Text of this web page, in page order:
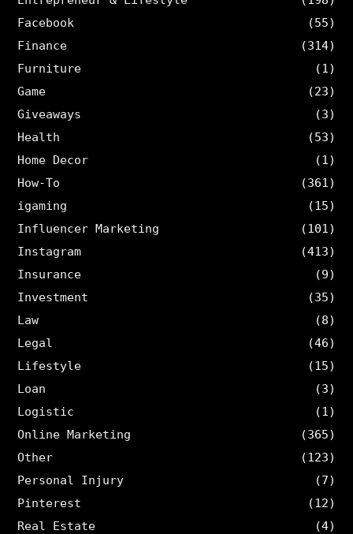
Facebook
(55)
Finance
(314)
Furniture
(1)
Game
(23)
Giveaways
(3)
Health
(53)
Home Decor
(1)
How-To
(361)
igaming
(15)
Influencer Marketing
(101)
Instagram
(413)
Insurance
(9)
Investment
(35)
Law
(8)
Legal
(46)
Lifestyle
(15)
Loan
(3)
Logistic
(1)
Online Marketing
(365)
Other
(123)
Personal Injury
(7)
Pinterest
(12)
Real Estate
(4)